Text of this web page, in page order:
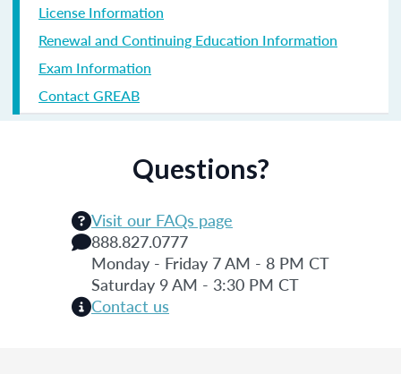
License Information
Renewal and Continuing Education Information
Exam Information
Contact GREAB
Questions?
Visit our FAQs page
888.827.0777
Monday - Friday 7 AM - 8 PM CT
Saturday 9 AM - 3:30 PM CT
Contact us